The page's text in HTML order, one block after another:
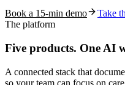
Book a 15-min demo
Take
The platform
Five products. One AI
A connected stack that
so your team can focus on